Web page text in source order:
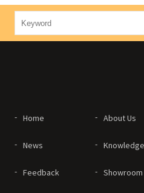
Home About Us
News Knowledge
Feedback Showroom